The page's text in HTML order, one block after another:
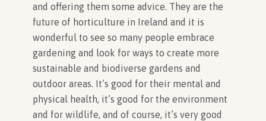
and offering them some advice. They are the
future of horticulture in Ireland and it is
wonderful to see so many people embrace
gardening and look for ways to create more
sustainable and biodiverse gardens and
outdoor areas. It’s good for their mental and
physical health, it’s good for the environment
and for wildlife, and of course, it’s very good